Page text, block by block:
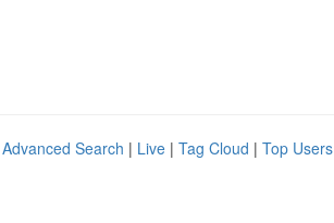
Advanced Search | Live | Tag Cloud | Top Users